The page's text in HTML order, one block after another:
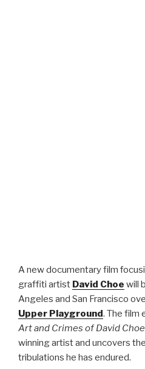
A new documentary film
graffiti artist David Choe will
Angeles and San Francisco
Upper Playground. The film
Art and Crimes of David Choe
winning artist and uncovers
tribulations he has endured.